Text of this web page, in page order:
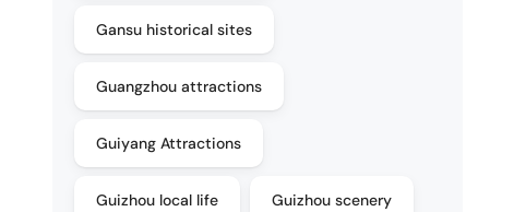
Gansu historical sites
Guangzhou attractions
Guiyang Attractions
Guizhou local life Guizhou scenery